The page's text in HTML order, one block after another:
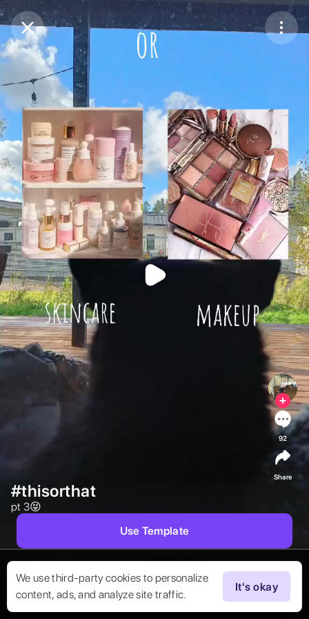
Purchase CoinsBalance:0
Purchase Coins
We use third-party cookies to personalize
content, ads, and analyze site traffic.
It's okay
#thisorthat
pt 3😝
92
Share
Use Template